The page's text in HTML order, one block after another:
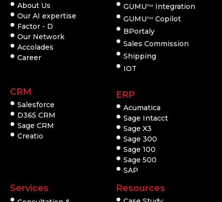
About Us
Our AI expertise
Factor - D
Our Network
Accolades
Career
CRM
Salesforce
D365 CRM
Sage CRM
Creatio
GUMUTM
Integration
GUMUTM Copilot
BPortaly
Sales Commission
Shipping
IOT
ERP
Acumatica
Sage Intacct
Sage X3
Sage 300
Sage 100
Sage 500
SAP
Services Resources